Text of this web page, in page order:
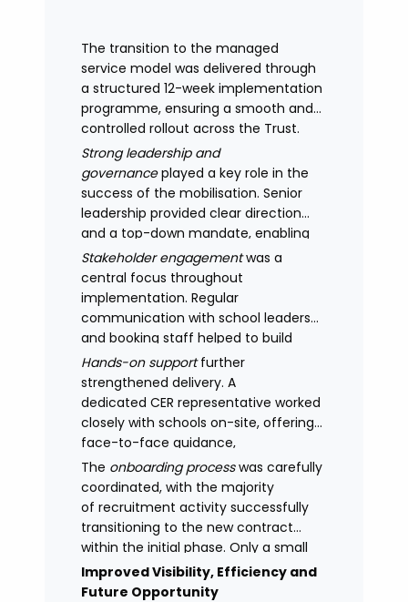
The transition to the managed
service model was delivered through
a structured 12-week implementation
programme, ensuring a smooth and
controlled rollout across the Trust.
Strong leadership and
governanceplayed a key role in the
success of the mobilisation. Senior
leadership provided clear direction
and a top-down mandate, enabling
consistency across academies and
accelerating adoption.
Stakeholder engagementwas a
central focus throughout
implementation. Regular
communication with school leaders
and booking staff helped to build
understanding of the new approach,
with adoption improving significantly
as confidence in the model
increased.
Hands-on supportfurther
strengthened delivery. A
dedicated CER representative worked
closely with schools on-site, offering
face-to-face guidance,
managing expectations and
supporting stakeholders through new
processes.
The onboarding processwas carefully
coordinated, with the majority
of recruitment activity successfully
transitioning to the new contract
within the initial phase. Only a small
number of legacy arrangements
remained in place.
Improved Visibility, Efficiency and
Future Opportunity